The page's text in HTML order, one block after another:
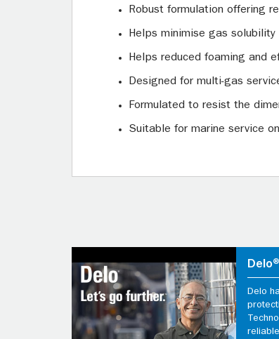
Robust formulation offering
Helps minimise gas
Helps reduced foaming and
Designed for multi-gas
Formulated to resist the
Suitable for marine service
Delo